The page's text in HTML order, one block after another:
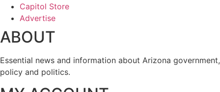
Capitol Store
Advertise
ABOUT
Essential news and information about Arizona government,
policy and politics.